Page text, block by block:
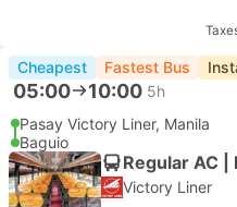
Cheapest Fastest Bus
05:00 10:00 5h
Pasay Victory Liner, Manila
Baguio
Regular AC |
Victory Liner